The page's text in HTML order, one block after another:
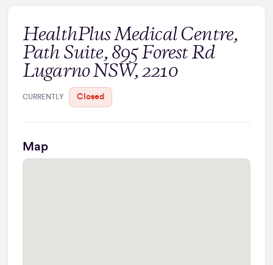
HealthPlus Medical Centre,
Path Suite, 895 Forest Rd
Lugarno NSW, 2210
CURRENTLY Closed
Map